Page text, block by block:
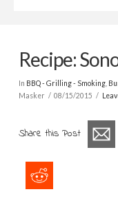
Recipe:
In BBQ - Grilling - Smoking,
Masker
08/15/2015
Share this Post